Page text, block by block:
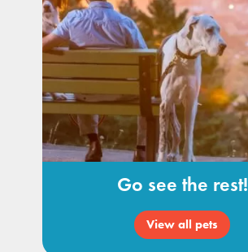
Go see the rest!
View all pets